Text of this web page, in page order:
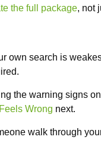
the full package, not
own search is
the warning signs
Wrong next.
walk through